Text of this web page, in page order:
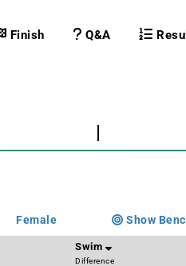
Finish Q&A
|
Female Show
Swim
Difference